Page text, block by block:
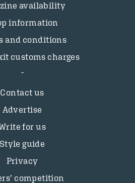
availability
information
and conditions
customs charges
Contact us
Advertise
for us
Style guide
Privacy
competition